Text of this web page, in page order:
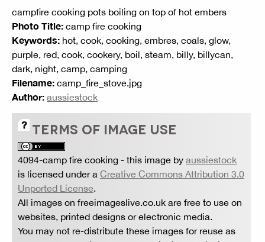
campfire cooking pots boiling on top of hot embers
Photo Title: camp fire cooking
Keywords: hot, cook, cooking, embres, coals, glow,
purple, red, cook, cookery, boil, steam, billy, billycan,
dark, night, camp, camping
Filename: camp_fire_stove.jpg
Author: aussiestock
TERMS OF IMAGE USE
4094-camp fire cooking - this image by aussiestock
is licensed under a Creative Commons Attribution 3.0
Unported License.
All images on freeimageslive.co.uk are free to use on
websites, printed designs or electronic media.
You may not re-distribute these images for reuse as